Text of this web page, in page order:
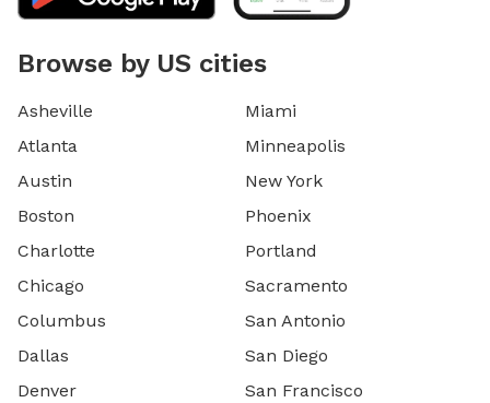
Browse by US cities
Asheville
Atlanta
Austin
Boston
Charlotte
Chicago
Columbus
Dallas
Denver
Miami
Minneapolis
New York
Phoenix
Portland
Sacramento
San Antonio
San Diego
San Francisco